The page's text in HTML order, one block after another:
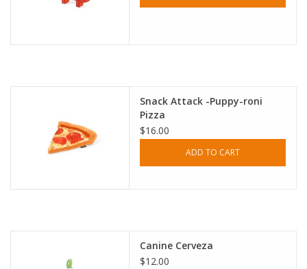
Snack Attack -Puppy-roni
Pizza
$16.00
ADD TO CART
Canine Cerveza
$12.00